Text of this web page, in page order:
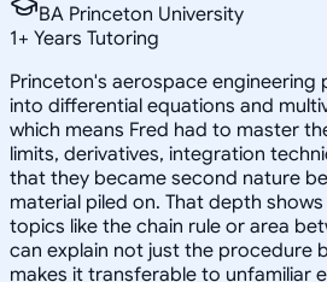
BA Princeton University
1+ Years Tutoring
Princeton's aerospace
into differential equations and
which means Fred had to master
limits, derivatives, integration
that they became second nature
material piled on. That depth
topics like the chain rule or area
can explain not just the procedure
makes it transferable to unfamiliar